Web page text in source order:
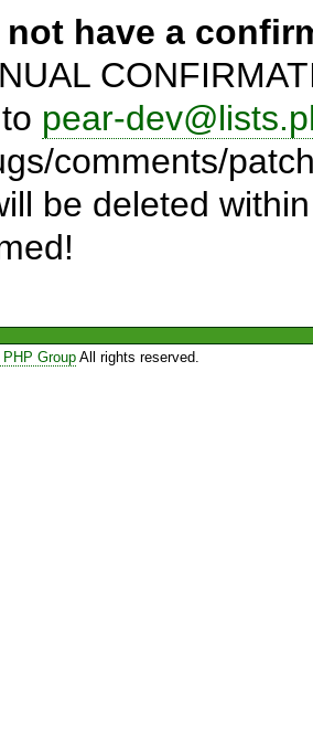
have a
pear-
comments/
be deleted
GroupAll rights reserved.